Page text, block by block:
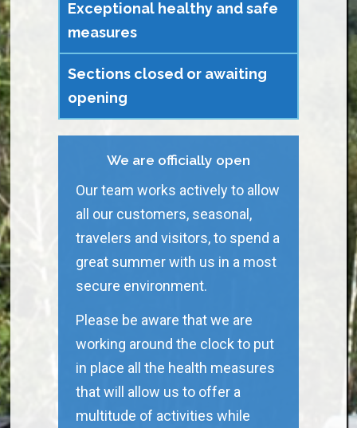
Exceptional healthy and safe
measures
Sections closed or awaiting
opening
We are officially open
Our team works actively to allow
all our customers, seasonal,
travelers and visitors, to spend a
great summer with us in a most
secure environment.
Please be aware that we are
working around the clock to put
in place all the health measures
that will allow us to offer a
multitude of activities while